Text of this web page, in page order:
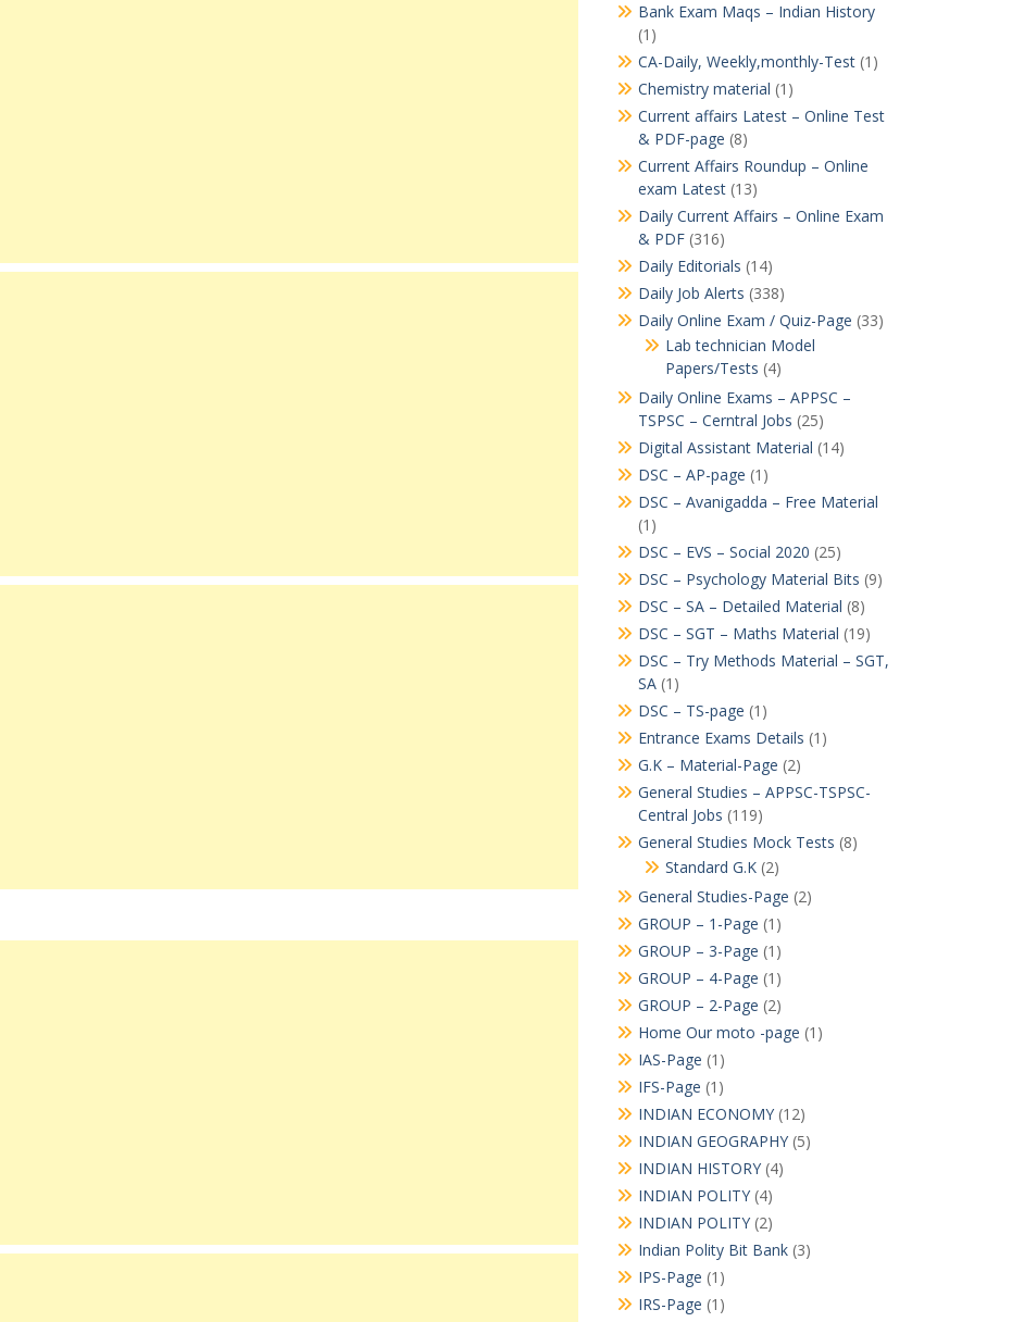
Bank Exam Maqs – Indian History
(1)
CA-Daily, Weekly,monthly-Test(1)
Chemistry material (1)
Current affairs Latest – Online Test
& PDF-page (8)
Current Affairs Roundup – Online
exam Latest(13)
Daily Current Affairs – Online Exam
& PDF(316)
Daily Editorials (14)
Daily Job Alerts (338)
Daily Online Exam / Quiz-Page (33)
Lab technician Model
Papers/Tests (4)
Daily Online Exams – APPSC –
TSPSC – Cerntral Jobs (25)
Digital Assistant Material (14)
DSC – AP-page (1)
DSC – Avanigadda – Free Material
(1)
DSC – EVS – Social 2020 (25)
DSC – Psychology Material Bits (9)
DSC – SA – Detailed Material (8)
DSC – SGT – Maths Material (19)
DSC – Try Methods Material – SGT,
SA(1)
DSC – TS-page (1)
Entrance Exams Details (1)
G.K – Material-Page (2)
General Studies – APPSC-TSPSC-
Central Jobs (119)
General Studies Mock Tests (8)
Standard G.K(2)
General Studies-Page (2)
GROUP – 1-Page (1)
GROUP – 3-Page (1)
GROUP – 4-Page (1)
GROUP – 2-Page (2)
Home Our moto -page (1)
IAS-Page (1)
IFS-Page (1)
INDIAN ECONOMY(12)
INDIAN GEOGRAPHY(5)
INDIAN HISTORY(4)
INDIAN POLITY(4)
INDIAN POLITY(2)
Indian Polity Bit Bank(3)
IPS-Page (1)
IRS-Page (1)